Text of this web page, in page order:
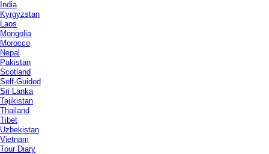
India
Kyrgyzstan
Laos
Mongolia
Morocco
Nepal
Pakistan
Scotland
Self-Guided
Sri Lanka
Tajikistan
Thailand
Tibet
Uzbekistan
Vietnam
Tour Diary